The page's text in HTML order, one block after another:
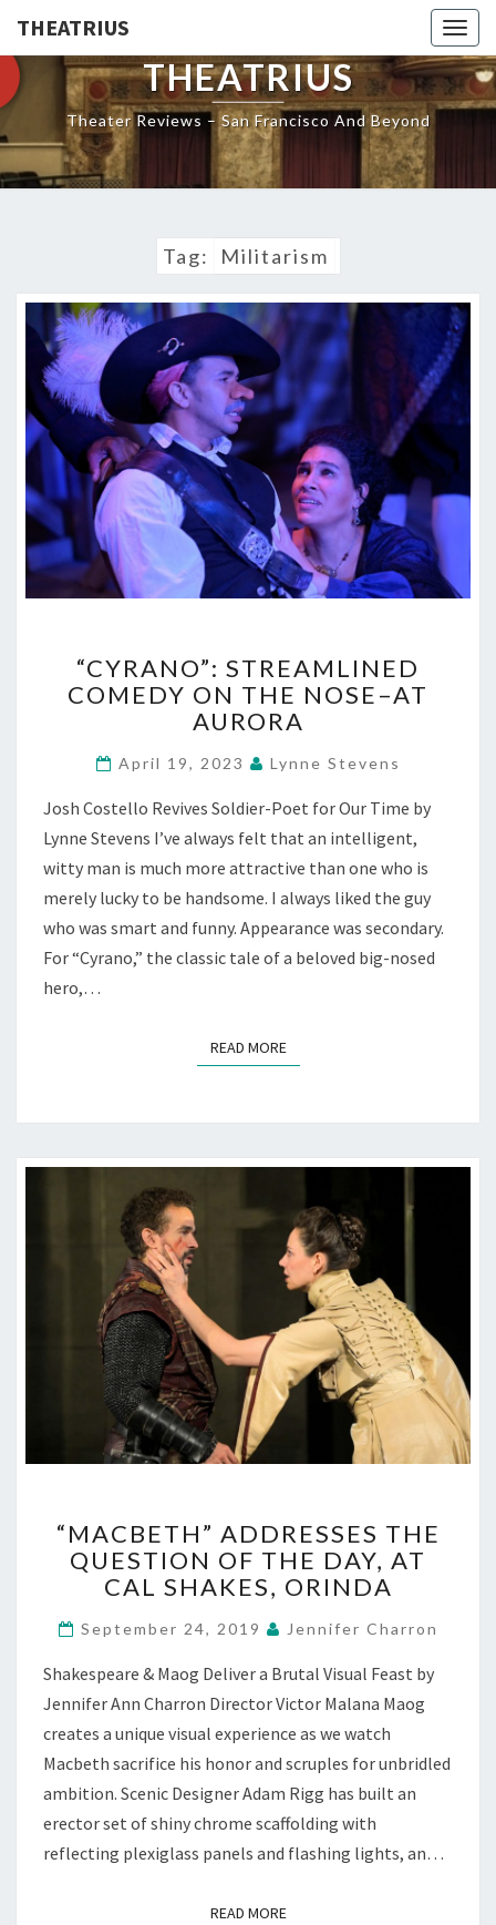
THEATRIUS
THEATRIUS
Theater Reviews – San Francisco And Beyond
Tag: Militarism
STREAMLINED
COMEDY
ON
NOSE–
AURORA
“CYRANO”: STREAMLINED
COMEDY ON THE NOSE–AT
AURORA
April 19, 2023 Lynne Stevens
Josh Costello Revives Soldier-Poet for Our Time by
Lynne Stevens I’ve always felt that an intelligent,
witty man is much more attractive than one who is
merely lucky to be handsome. I always liked the guy
who was smart and funny. Appearance was secondary.
For “Cyrano,” the classic tale of a beloved big-nosed
hero,…
READ MOREREAD MORE
ADDRESSES
THE
QUESTION
THE
AT
CAL
SHAKES,
ORINDA
“MACBETH” ADDRESSES THE
QUESTION OF THE DAY, AT
CAL SHAKES, ORINDA
September 24, 2019 Jennifer Charron
Shakespeare & Maog Deliver a Brutal Visual Feast by
Jennifer Ann Charron Director Victor Malana Maog
creates a unique visual experience as we watch
Macbeth sacrifice his honor and scruples for unbridled
ambition. Scenic Designer Adam Rigg has built an
erector set of shiny chrome scaffolding with
reflecting plexiglass panels and flashing lights, an…
READ MOREREAD MORE